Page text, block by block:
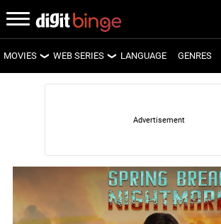
MOVIES
LATEST MOVIES
WEB SERIES
LATEST WEB SERIES
UPCOMING WEB SERIES
LANGUAGE GENRES